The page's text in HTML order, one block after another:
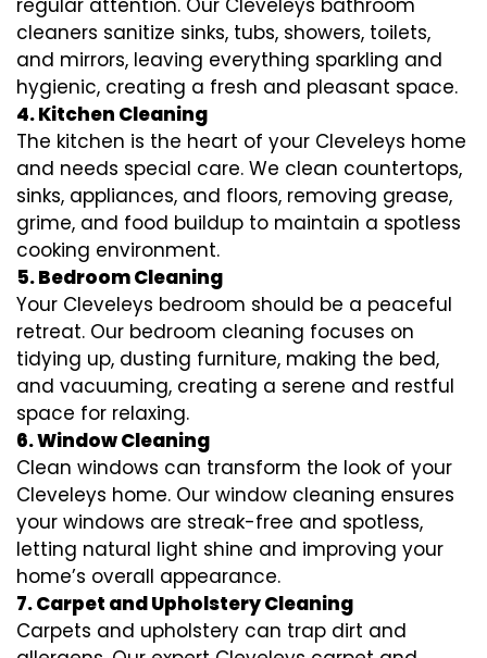
regular attention. Our Cleveleys bathroom
cleaners sanitize sinks, tubs, showers, toilets,
and mirrors, leaving everything sparkling and
hygienic, creating a fresh and pleasant space.
4. Kitchen Cleaning
The kitchen is the heart of your Cleveleys home
and needs special care. We clean countertops,
sinks, appliances, and floors, removing grease,
grime, and food buildup to maintain a spotless
cooking environment.
5. Bedroom Cleaning
Your Cleveleys bedroom should be a peaceful
retreat. Our bedroom cleaning focuses on
tidying up, dusting furniture, making the bed,
and vacuuming, creating a serene and restful
space for relaxing.
6. Window Cleaning
Clean windows can transform the look of your
Cleveleys home. Our window cleaning ensures
your windows are streak-free and spotless,
letting natural light shine and improving your
home’s overall appearance.
7. Carpet and Upholstery Cleaning
Carpets and upholstery can trap dirt and